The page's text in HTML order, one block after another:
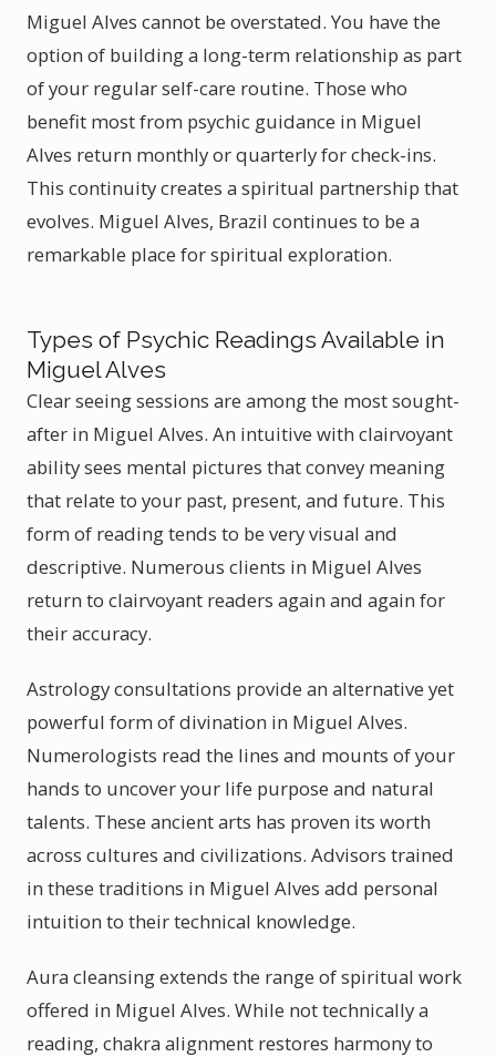
Miguel Alves cannot be overstated. You have the
option of building a long-term relationship as part
of your regular self-care routine. Those who
benefit most from psychic guidance in Miguel
Alves return monthly or quarterly for check-ins.
This continuity creates a spiritual partnership that
evolves. Miguel Alves, Brazil continues to be a
remarkable place for spiritual exploration.
Types of Psychic Readings Available in
Miguel Alves
Clear seeing sessions are among the most sought-
after in Miguel Alves. An intuitive with clairvoyant
ability sees mental pictures that convey meaning
that relate to your past, present, and future. This
form of reading tends to be very visual and
descriptive. Numerous clients in Miguel Alves
return to clairvoyant readers again and again for
their accuracy.
Astrology consultations provide an alternative yet
powerful form of divination in Miguel Alves.
Numerologists read the lines and mounts of your
hands to uncover your life purpose and natural
talents. These ancient arts has proven its worth
across cultures and civilizations. Advisors trained
in these traditions in Miguel Alves add personal
intuition to their technical knowledge.
Aura cleansing extends the range of spiritual work
offered in Miguel Alves. While not technically a
reading, chakra alignment restores harmony to